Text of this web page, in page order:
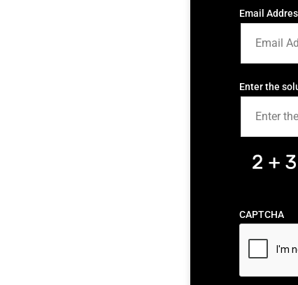
Email
Enter the
CAPTCHA